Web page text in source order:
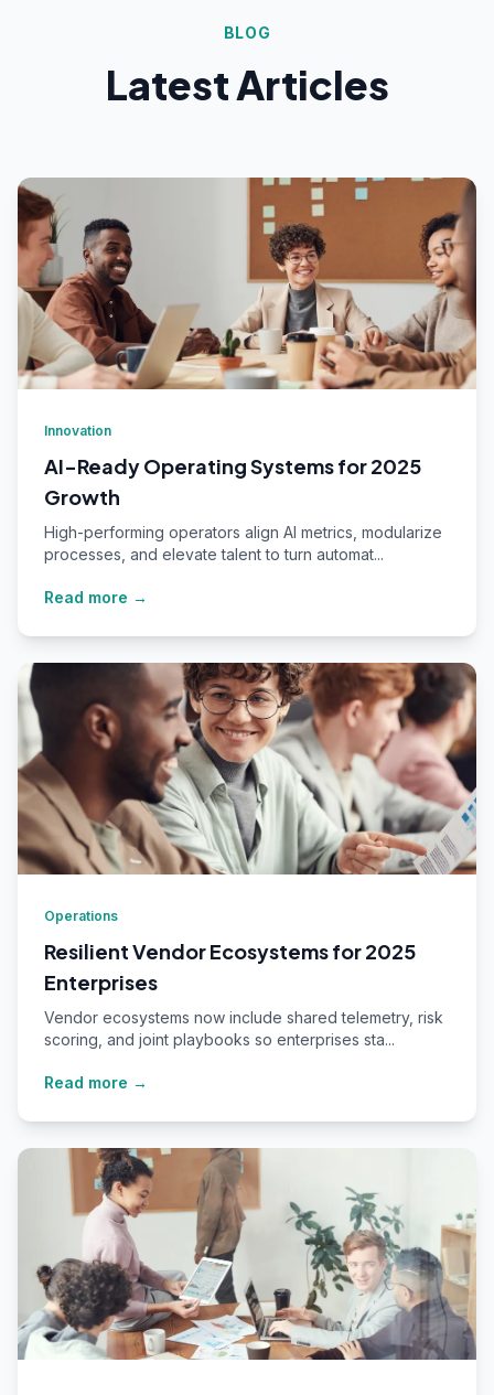
BLOG
Latest Articles
Innovation
AI-Ready Operating Systems for 2025
Growth
High-performing operators align AI metrics, modularize
processes, and elevate talent to turn automat...
Read more →
Operations
Resilient Vendor Ecosystems for 2025
Enterprises
Vendor ecosystems now include shared telemetry, risk
scoring, and joint playbooks so enterprises sta...
Read more →